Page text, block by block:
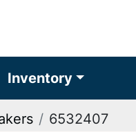
Inventory
6532407